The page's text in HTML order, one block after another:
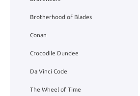
Brotherhood of Blades
Conan
Crocodile Dundee
Da Vinci Code
The Wheel of Time